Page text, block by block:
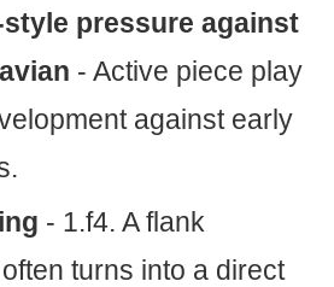
pressure against
- Active piece play
against early
- 1.f4. A flank
turns into a direct